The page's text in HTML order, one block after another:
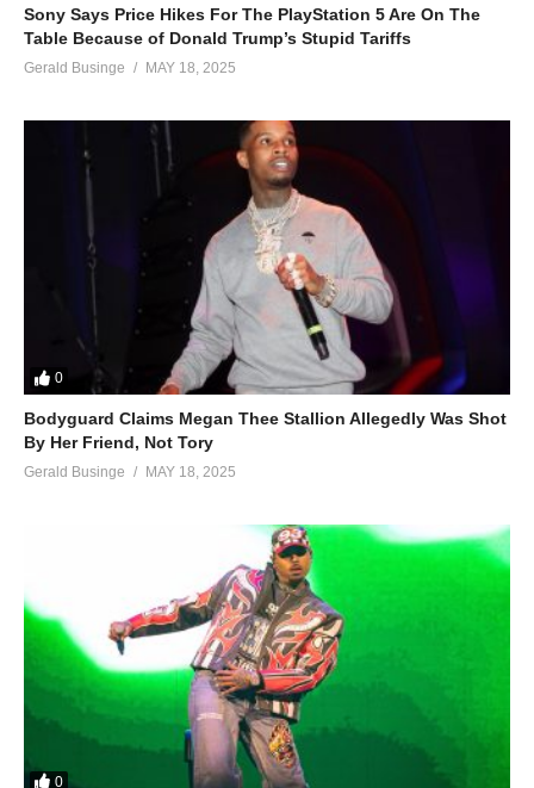
Sony Says Price Hikes For The PlayStation 5 Are On The
Table Because of Donald Trump’s Stupid Tariffs
Gerald Businge MAY 18, 2025
0
Bodyguard Claims Megan Thee Stallion Allegedly Was Shot
By Her Friend, Not Tory
Gerald Businge MAY 18, 2025
0